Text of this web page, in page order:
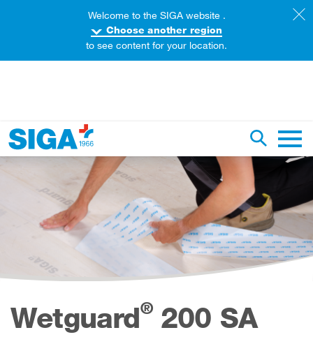
Toggle
this web page
Main
Wetguard®200 SA
Welcome to the SIGA website .
Choose another region
to see content for your location.